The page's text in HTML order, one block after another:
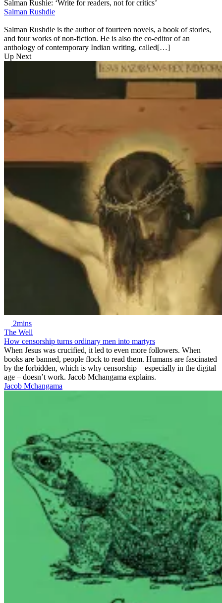
Salman Rushie: ‘Write for readers, not for critics’
Salman Rushdie
Salman Rushdie is the author of fourteen novels, a book of stories,
and four works of non-fiction. He is also the co-editor of an
anthology of contemporary Indian writing, called[…]
Up Next
2mins
The Well
How censorship turns ordinary men into martyrs
When Jesus was crucified, it led to even more followers. When
books are banned, people flock to read them. Humans are fascinated
by the forbidden, which is why censorship – especially in the digital
age – doesn’t work. Jacob Mchangama explains.
Jacob Mchangama